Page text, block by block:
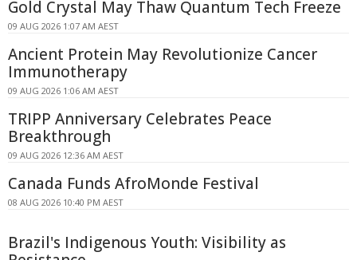
Gold Crystal May Thaw Quantum Tech Freeze
09 AUG 2026 1:07 AM AEST
Ancient Protein May Revolutionize Cancer
Immunotherapy
09 AUG 2026 1:06 AM AEST
TRIPP Anniversary Celebrates Peace
Breakthrough
09 AUG 2026 12:36 AM AEST
Canada Funds AfroMonde Festival
08 AUG 2026 10:40 PM AEST
Brazil's Indigenous Youth: Visibility as